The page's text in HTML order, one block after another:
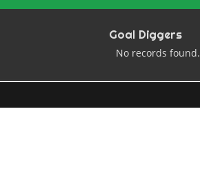
Goal Diggers
No records found.